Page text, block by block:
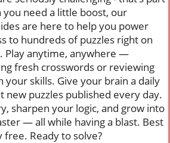
need a little boost, our
are here to help you power
to hundreds of puzzles right on
Play anytime, anywhere —
fresh crosswords or reviewing
your skills. Give your brain a daily
puzzles published every day.
sharpen your logic, and grow into
— all while having a blast. Best
free. Ready to solve?